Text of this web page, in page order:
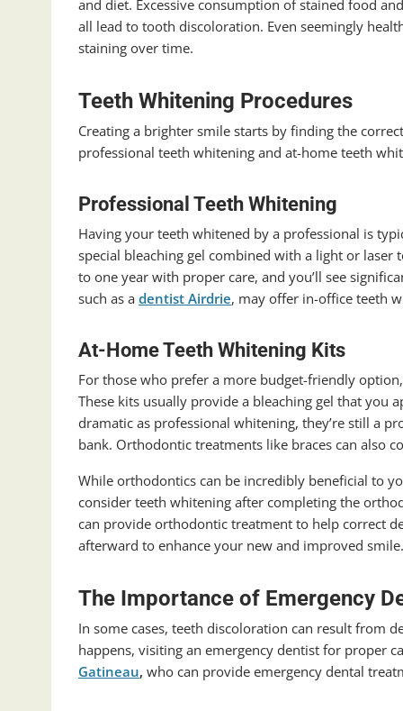
and diet. Excessive consumption of stained food
all lead to tooth discoloration. Even seemingly
staining over time.
Teeth Whitening Procedures
Creating a brighter smile starts by finding the
professional teeth whitening and at-home teeth
Professional Teeth Whitening
Having your teeth whitened by a professional is
special bleaching gel combined with a light or
to one year with proper care, and you’ll see
such as a dentist Airdrie, may offer in-office teeth
At-Home Teeth Whitening Kits
For those who prefer a more budget-friendly
These kits usually provide a bleaching gel that you
dramatic as professional whitening, they’re still a
bank. Orthodontic treatments like braces can also
While orthodontics can be incredibly beneficial to
consider teeth whitening after completing the
can provide orthodontic treatment to help correct
afterward to enhance your new and improved smile.
The Importance of Emergency
In some cases, teeth discoloration can result from
happens, visiting an emergency dentist for proper
Gatineau, who can provide emergency dental